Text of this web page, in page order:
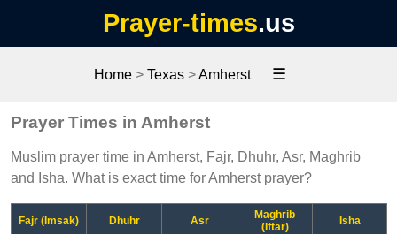
Prayer-times.us
Home> Texas>Amherst ☰
Prayer Times in Amherst
Muslim prayer time in Amherst, Fajr, Dhuhr, Asr, Maghrib
and Isha. What is exact time for Amherst prayer?
Fajr (Imsak) Dhuhr Asr
Maghrib
(Iftar)
Isha